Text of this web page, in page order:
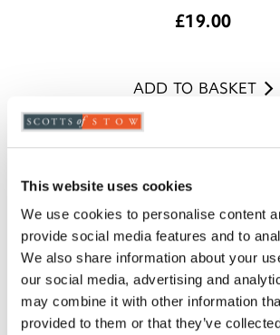
This website uses cookies
We use cookies to personalise content
provide social media features and to
We also share information about your
our social media, advertising and
may combine it with other information
provided to them or that they’ve
£19.00
ADD TO BASKET
(18